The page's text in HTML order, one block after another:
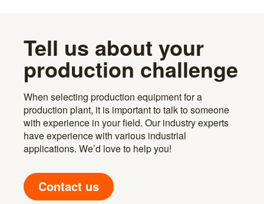
Tell us about your
production challenge
When selecting production equipment for a
production plant, it is important to talk to someone
with experience in your field. Our industry experts
have experience with various industrial
applications. We’d love to help you!
Contact us